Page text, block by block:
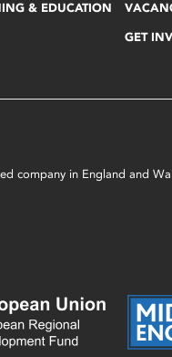
& EDUCATION
GET
company in England and